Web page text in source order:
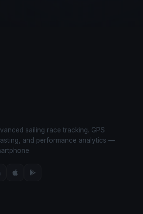
sailing race tracking. GPS
and performance analytics —